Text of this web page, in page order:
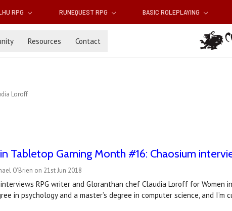
RPG RUNEQUEST RPG BASIC ROLEPLAYING
Resources Contact
Loroff
Tabletop Gaming Month #16: Chaosium
O'Brien on 21st Jun 2018
interviews RPG writer and Gloranthan chef Claudia Loroff for
in psychology and a master’s degree in computer science, and